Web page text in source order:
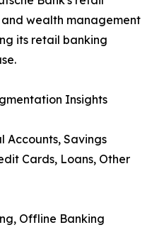
wealth management
its retail banking
Insights
Accounts, Savings
Cards, Loans, Other
Offline Banking